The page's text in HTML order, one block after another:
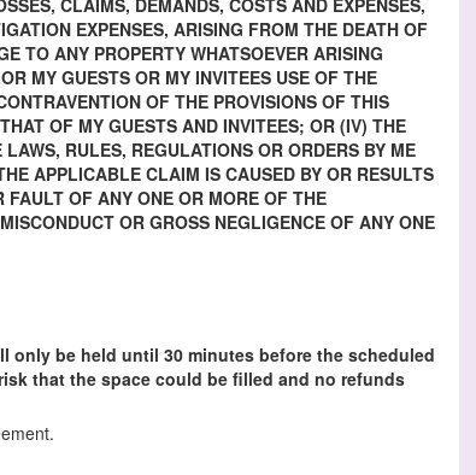
CLAIMS, DEMANDS, COSTS AND EXPENSES,
EXPENSES, ARISING FROM THE DEATH OF
TO ANY PROPERTY WHATSOEVER ARISING
MY GUESTS OR MY INVITEES USE OF THE
OF THE PROVISIONS OF THIS
OF MY GUESTS AND INVITEES; OR (IV) THE
RULES, REGULATIONS OR ORDERS BY ME
APPLICABLE CLAIM IS CAUSED BY OR RESULTS
OF ANY ONE OR MORE OF THE
OR GROSS NEGLIGENCE OF ANY ONE
only be held until 30 minutes before the scheduled
that the space could be filled and no refunds